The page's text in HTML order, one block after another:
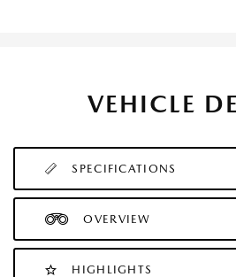
VEHICLE
SPECIFICATIONS
OVERVIEW
HIGHLIGHTS